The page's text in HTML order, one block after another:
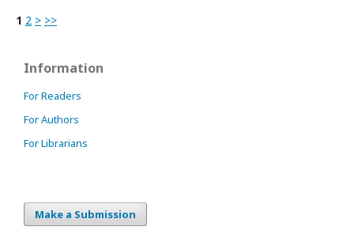
1 2 > >>
Information
For Readers
For Authors
For Librarians
Make a Submission